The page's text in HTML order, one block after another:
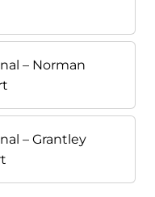
– Norman
– Grantley